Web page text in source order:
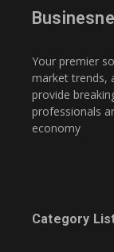
Your premier
market trends,
provide
professionals
economy
Category